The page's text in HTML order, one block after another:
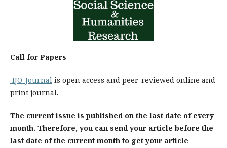
Call for Papers
IJO-Journal is open access and peer-reviewed online and
print journal.
The current issue is published on the last date of every
month. Therefore, you can send your article before the
last date of the current month to get your article